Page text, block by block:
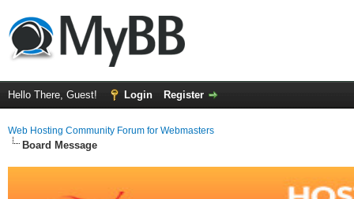
Hello There, Guest! Login Register
Web Hosting Community Forum for Webmasters
Board Message